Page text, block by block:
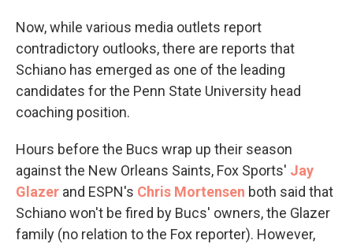
Now, while various media outlets report
contradictory outlooks, there are reports that
Schiano has emerged as one of the leading
candidates for the Penn State University head
coaching position.
Hours before the Bucs wrap up their season
against the New Orleans Saints, Fox Sports' Jay
Glazer and ESPN's Chris Mortensen both said that
Schiano won't be fired by Bucs' owners, the Glazer
family (no relation to the Fox reporter). However,